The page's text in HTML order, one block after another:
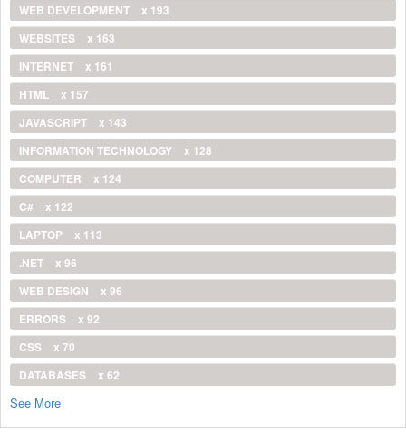
WEB DEVELOPMENT
x 193
WEBSITES
x 163
INTERNET
x 161
HTML
x 157
JAVASCRIPT
x 143
INFORMATION TECHNOLOGY
x 128
COMPUTER
x 124
C#
x 122
LAPTOP
x 113
.NET
x 96
WEB DESIGN
x 96
ERRORS
x 92
CSS
x 70
DATABASES
x 62
See More